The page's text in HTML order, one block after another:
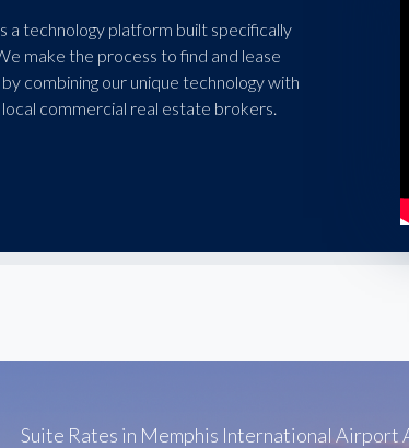
a technology platform built specifically
make the process to find and lease
combining our unique technology with
commercial real estate brokers.
Suite Rates in Memphis International Airport